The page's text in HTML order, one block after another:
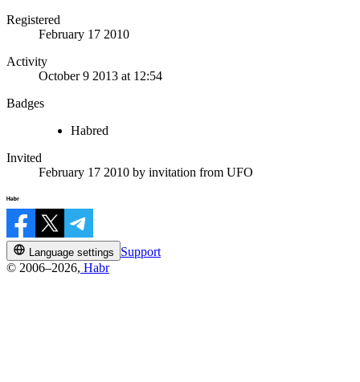
Registered
February 17 2010
Activity
October 9 2013 at 12:54
Badges
Habred
Invited
February 17 2010 by invitation from UFO
Language settings
Support
© 2006–2026, Habr